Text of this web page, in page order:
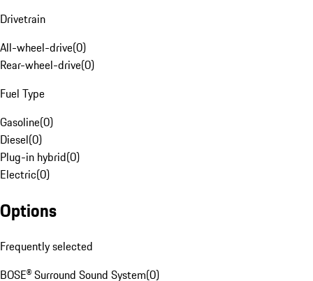
Drivetrain
All-wheel-drive(0)
Rear-wheel-drive(0)
Fuel Type
Gasoline(0)
Diesel(0)
Plug-in hybrid(0)
Electric(0)
Options
Frequently selected
BOSE® Surround Sound System(0)